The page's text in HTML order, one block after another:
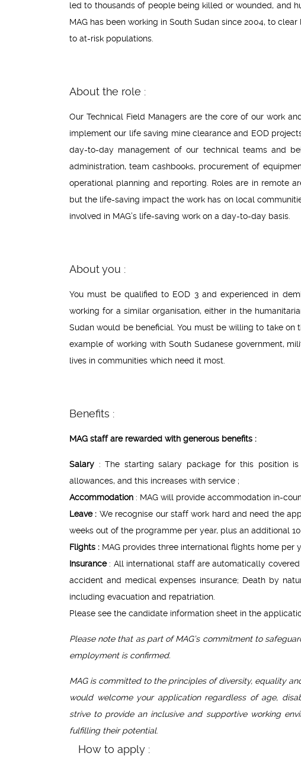
led to thousands of people being killed or wounded, and
MAG has been working in South Sudan since 2004, to
to at-risk populations.
About the role :
Our Technical Field Managers are the core of our work
implement our life saving mine clearance and EOD
day-to-day management of our technical teams and
administration, team cashbooks, procurement of
operational planning and reporting. Roles are in remote
but the life-saving impact the work has on local
involved in MAG’s life-saving work on a day-to-day basis.
About you :
You must be qualified to EOD 3 and experienced in
working for a similar organisation, either in the
Sudan would be beneficial. You must be willing to take
example of working with South Sudanese government,
lives in communities which need it most.
Benefits :
MAG staff are rewarded with generous benefits :
Salary : The starting salary package for this position
allowances, and this increases with service ;
Accommodation : MAG will provide accommodation in-
Leave : We recognise our staff work hard and need the
weeks out of the programme per year, plus an additional
Flights : MAG provides three international flights home per
Insurance: All international staff are automatically
accident and medical expenses insurance; Death by
including evacuation and repatriation.
Please see the candidate information sheet in the
Please note that as part of MAG’s commitment to
employment is confirmed.
MAG is committed to the principles of diversity, equality
would welcome your application regardless of age,
strive to provide an inclusive and supportive working
fulfilling their potential.
How to apply :